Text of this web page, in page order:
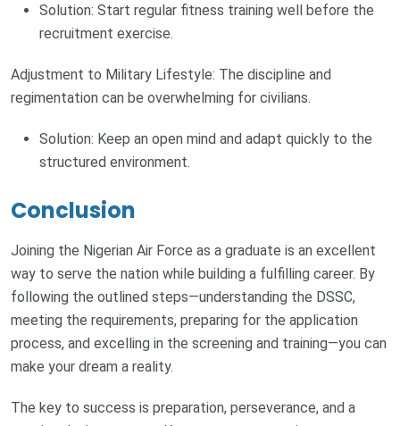
Solution: Start regular fitness training well before the
recruitment exercise.
Adjustment to Military Lifestyle: The discipline and
regimentation can be overwhelming for civilians.
Solution: Keep an open mind and adapt quickly to the
structured environment.
Conclusion
Joining the Nigerian Air Force as a graduate is an excellent
way to serve the nation while building a fulfilling career. By
following the outlined steps—understanding the DSSC,
meeting the requirements, preparing for the application
process, and excelling in the screening and training—you can
make your dream a reality.
The key to success is preparation, perseverance, and a